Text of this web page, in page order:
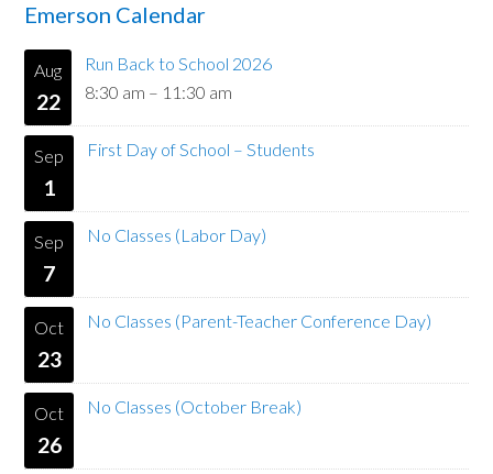
Emerson Calendar
Aug
22
Run Back to School 2026
8:30 am – 11:30 am
Sep
1
First Day of School – Students
Sep
7
No Classes (Labor Day)
Oct
23
No Classes (Parent-Teacher Conference Day)
Oct
26
No Classes (October Break)